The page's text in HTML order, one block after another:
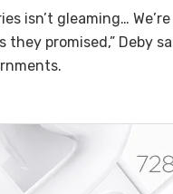
isn’t gleaming…
promised,” Deby